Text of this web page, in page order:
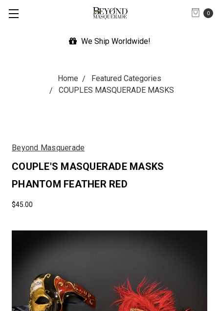
0
We Ship Worldwide!
Home
Featured Categories
COUPLES MASQUERADE MASKS
Beyond Masquerade
COUPLE'S MASQUERADE MASKS
PHANTOM FEATHER RED
$45.00